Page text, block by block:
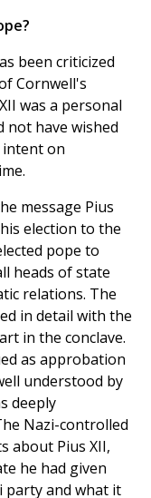
been criticized
Cornwell's
was a personal
have wished
intent on
message Pius
election to the
pope to
heads of state
relations. The
in detail with the
in the conclave.
as approbation
understood by
deeply
Nazi-controlled
about Pius XII,
he had given
and what it